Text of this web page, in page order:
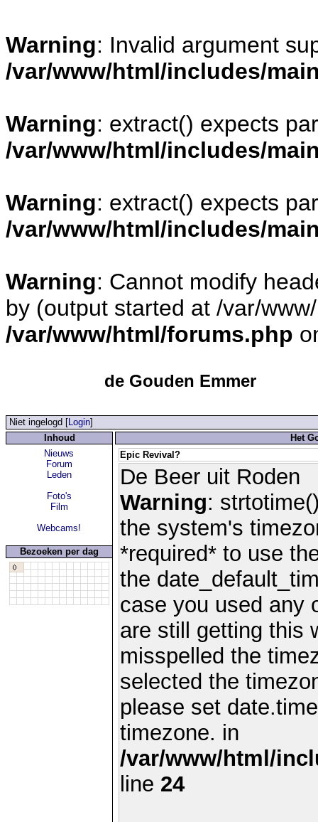
Warning: Invalid argument
/var/www/html/includes/
Warning: extract() expects
/var/www/html/includes/
Warning: extract() expects
/var/www/html/includes/
Warning: Cannot modify
by (output started at /var/
/var/www/html/forums.php
de Gouden Emmer
Niet ingelogd [Login]
Inhoud
Nieuws
Forum
Leden
Foto's
Film
Webcams!
Bezoeken per dag
Het
Epic Revival?
De Beer uit Roden
Warning:
the system's
*required* to use
the
case you used any
are still getting this
misspelled the
selected the
please set
timezone. in
/var/www/html/
line 24